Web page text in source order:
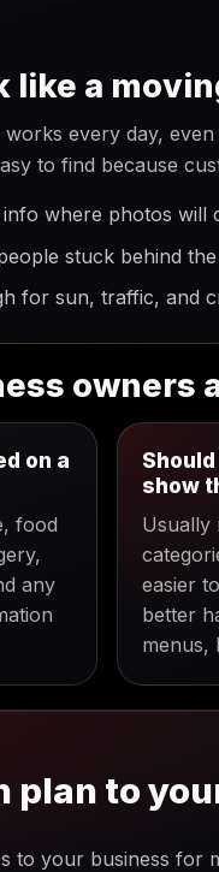
like a
every day,
to find because
where photos will
stuck behind
for sun, traffic, and
owners
on a
food
any
show
Usually
easier
better
menus,
plan to
to your business for